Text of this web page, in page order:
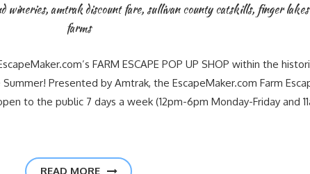
wineries,amtrak discount fare, sullivan county catskills, finger
farms
FARM ESCAPE POP UP SHOP within the
Presented by Amtrak, the EscapeMaker.com Farm
to the public 7 days a week (12pm-6pm Monday-Friday and
READ MORE